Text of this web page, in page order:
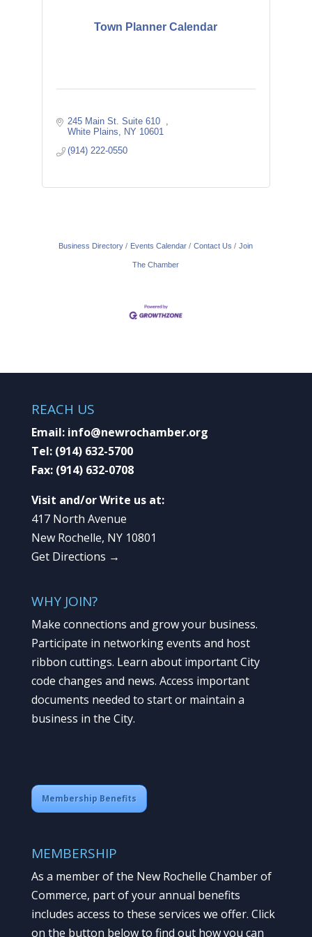
Town Planner Calendar
245 Main St. Suite 610
White Plains
NY 10601
(914) 222-0550
Business Directory Events Calendar Contact Us Join
The Chamber
REACH US
Email: info@newrochamber.org
Tel: (914) 632-5700
Fax: (914) 632-0708
Visit and/or Write us at:
417 North Avenue
New Rochelle, NY 10801
Get Directions →
WHY JOIN?
Make connections and grow your business.
Participate in networking events and host
ribbon cuttings. Learn about important City
code changes and news. Access important
documents needed to start or maintain a
business in the City.
Membership Benefits
MEMBERSHIP
As a member of the New Rochelle Chamber of
Commerce, part of your annual benefits
includes access to these services we offer. Click
on the button below to find out how you can